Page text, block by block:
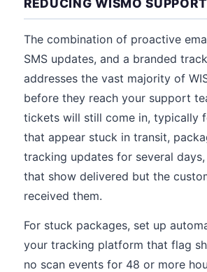
REDUCING WISMO
The combination of proactive
SMS updates, and a branded
addresses the vast majority of
before they reach your support
tickets will still come in, typically
that appear stuck in transit,
tracking updates for several
that show delivered but the
received them.
For stuck packages, set up
your tracking platform that flag
no scan events for 48 or more